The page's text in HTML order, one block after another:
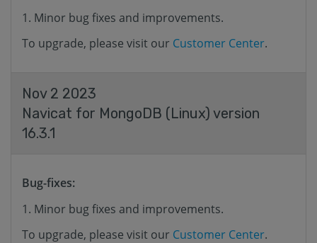
Minor bug fixes and improvements.
To upgrade, please visit our Customer Center.
Nov 2 2023
Navicat for MongoDB (Linux) version
16.3.1
Bug-fixes:
Minor bug fixes and improvements.
To upgrade, please visit our Customer Center.